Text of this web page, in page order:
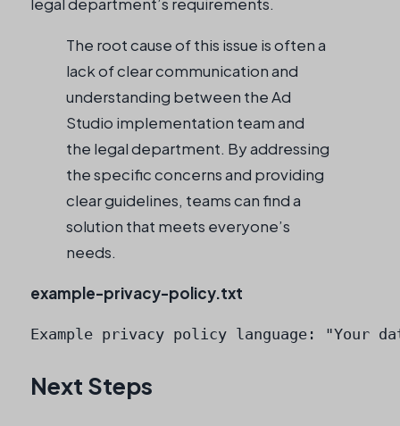
The root cause of this issue is often a
lack of clear communication and
understanding between the Ad
Studio implementation team and
the legal department. By addressing
the specific concerns and providing
clear guidelines, teams can find a
solution that meets everyone’s
needs.
example-privacy-policy.txt
Example privacy policy language:
Next Steps